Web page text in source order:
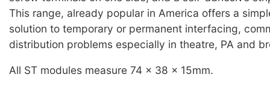
This range, already popular in America offers a
solution to temporary or permanent interfacing,
distribution problems especially in theatre, PA and
All ST modules measure 74 x 38 x 15mm.